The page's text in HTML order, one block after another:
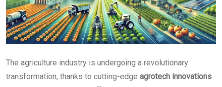
The agriculture industry is undergoing a revolutionary
transformation, thanks to cutting-edge agrotech innovations